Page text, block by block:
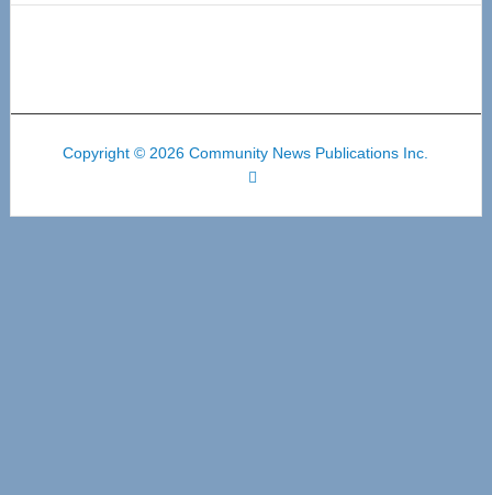
Copyright © 2026 Community News Publications Inc.
